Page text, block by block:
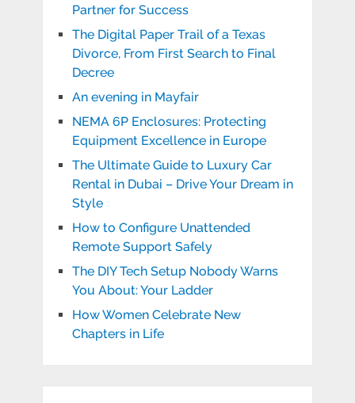
Partner for Success
The Digital Paper Trail of a Texas
Divorce, From First Search to Final
Decree
An evening in Mayfair
NEMA 6P Enclosures: Protecting
Equipment Excellence in Europe
The Ultimate Guide to Luxury Car
Rental in Dubai – Drive Your Dream in
Style
How to Configure Unattended
Remote Support Safely
The DIY Tech Setup Nobody Warns
You About: Your Ladder
How Women Celebrate New
Chapters in Life